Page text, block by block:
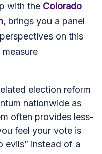
with the Colorado
, brings you a panel
on this
election reform
nationwide as
often provides less-
feel your vote is
evils” instead of a